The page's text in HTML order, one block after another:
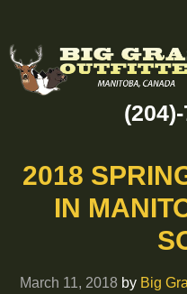
2018
IN
March 11, 2018 by Big